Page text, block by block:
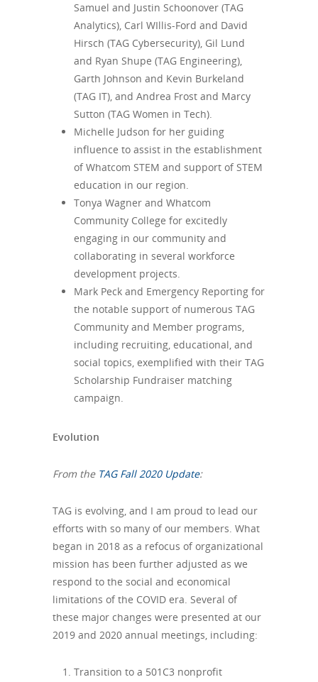
Samuel and Justin Schoonover (TAG
Analytics), Carl WIllis-Ford and David
Hirsch (TAG Cybersecurity), Gil Lund
and Ryan Shupe (TAG Engineering),
Garth Johnson and Kevin Burkeland
(TAG IT), and Andrea Frost and Marcy
Sutton (TAG Women in Tech).
Michelle Judson for her guiding
influence to assist in the establishment
of Whatcom STEM and support of STEM
education in our region.
Tonya Wagner and Whatcom
Community College for excitedly
engaging in our community and
collaborating in several workforce
development projects.
Mark Peck and Emergency Reporting for
the notable support of numerous TAG
Community and Member programs,
including recruiting, educational, and
social topics, exemplified with their TAG
Scholarship Fundraiser matching
campaign.
Evolution
From the TAG Fall 2020 Update:
TAG is evolving, and I am proud to lead our
efforts with so many of our members. What
began in 2018 as a refocus of organizational
mission has been further adjusted as we
respond to the social and economical
limitations of the COVID era. Several of
these major changes were presented at our
2019 and 2020 annual meetings, including:
Transition to a 501C3 nonprofit